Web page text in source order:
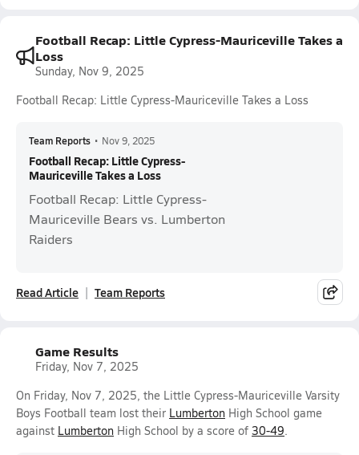
Football Recap: Little Cypress-Mauriceville Takes a
Loss
Sunday, Nov 9, 2025
Football Recap: Little Cypress-Mauriceville Takes a Loss
Team Reports • Nov 9, 2025
Football Recap: Little Cypress-
Mauriceville Takes a Loss
Football Recap: Little Cypress-
Mauriceville Bears vs. Lumberton
Raiders
Read Article Team Reports
Game Results
Friday, Nov 7, 2025
On Friday, Nov 7, 2025, the Little Cypress-Mauriceville Varsity
Boys Football team lost their Lumberton High School game
against Lumberton High School by a score of 30-49.